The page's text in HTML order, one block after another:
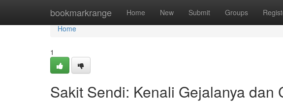
bookmarkrange Home New Submit Groups
Home
Home
1
Sakit Sendi: Kenali Gejalanya dan